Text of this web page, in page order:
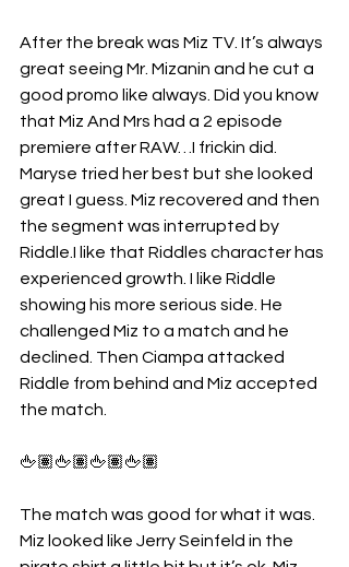
After the break was Miz TV. It’s always
great seeing Mr. Mizanin and he cut a
good promo like always. Did you know
that Miz And Mrs had a 2 episode
premiere after RAW…I frickin did.
Maryse tried her best but she looked
great I guess. Miz recovered and then
the segment was interrupted by
Riddle.I like that Riddles character has
experienced growth. I like Riddle
showing his more serious side. He
challenged Miz to a match and he
declined. Then Ciampa attacked
Riddle from behind and Miz accepted
the match.
🖕🏽🖕🏽🖕🏽🖕🏽
The match was good for what it was.
Miz looked like Jerry Seinfeld in the